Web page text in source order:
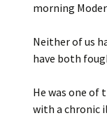
morning
Neither of us
have both
He was one of
with a chronic